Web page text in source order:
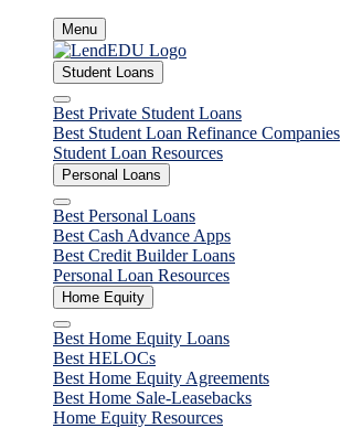
content
Menu
Student Loans
Close
Best Private Student Loans
Best Student Loan Refinance Companies
Student Loan Resources
Personal Loans
Close
Best Personal Loans
Best Cash Advance Apps
Best Credit Builder Loans
Personal Loan Resources
Home Equity
Close
Best Home Equity Loans
Best HELOCs
Best Home Equity Agreements
Best Home Sale-Leasebacks
Home Equity Resources